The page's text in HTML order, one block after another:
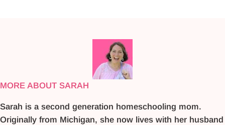
MORE ABOUT SARAH
Sarah is a second generation homeschooling mom.
Originally from Michigan, she now lives with her husband